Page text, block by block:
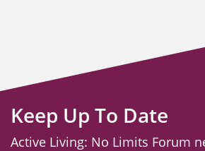
Keep Up To Date
Active Living: No Limits Forum